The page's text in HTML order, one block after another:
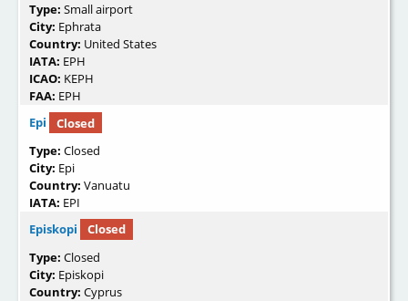
Type: Small airport
City: Ephrata
Country: United States
IATA: EPH
ICAO: KEPH
FAA: EPH
Epi
Closed
Type: Closed
City: Epi
Country: Vanuatu
IATA: EPI
Episkopi
Closed
Type: Closed
City: Episkopi
Country: Cyprus